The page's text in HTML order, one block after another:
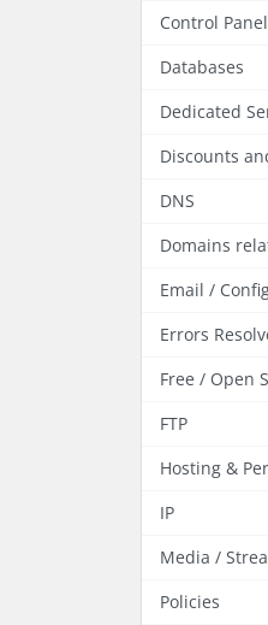
Control Panel
Databases
Dedicated
Discounts
DNS
Domains
Email /
Errors
Free / Open
FTP
Hosting &
IP
Media /
Policies